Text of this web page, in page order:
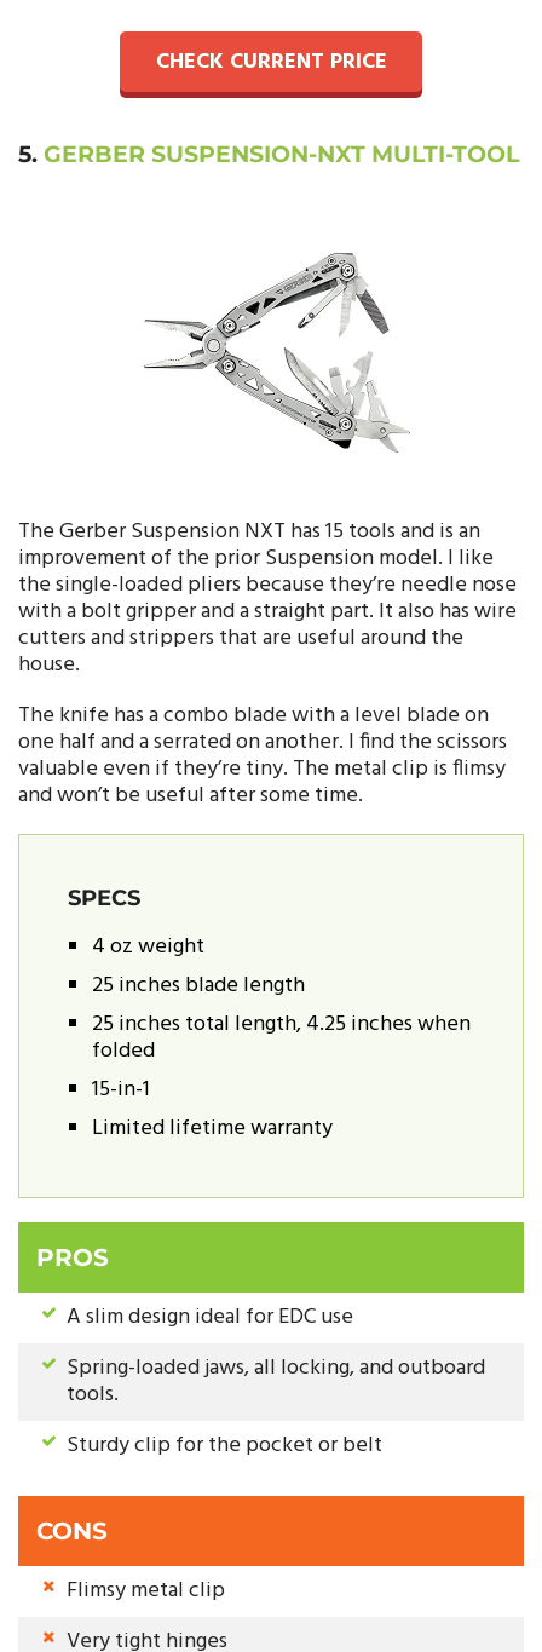
CHECK CURRENT PRICE
5. GERBER SUSPENSION-NXT MULTI-TOOL
The Gerber Suspension NXT has 15 tools and is an
improvement of the prior Suspension model. I like
the single-loaded pliers because they’re needle nose
with a bolt gripper and a straight part. It also has wire
cutters and strippers that are useful around the
house.
The knife has a combo blade with a level blade on
one half and a serrated on another. I find the scissors
valuable even if they’re tiny. The metal clip is flimsy
and won’t be useful after some time.
SPECS
4 oz weight
25 inches blade length
25 inches total length, 4.25 inches when
folded
15-in-1
Limited lifetime warranty
PROS
A slim design ideal for EDC use
Spring-loaded jaws, all locking, and outboard
tools.
Sturdy clip for the pocket or belt
CONS
Flimsy metal clip
Very tight hinges